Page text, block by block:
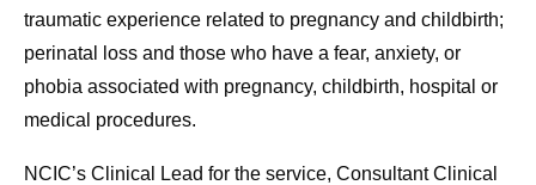
traumatic experience related to pregnancy and childbirth;
perinatal loss and those who have a fear, anxiety, or
phobia associated with pregnancy, childbirth, hospital or
medical procedures.
NCIC’s Clinical Lead for the service, Consultant Clinical